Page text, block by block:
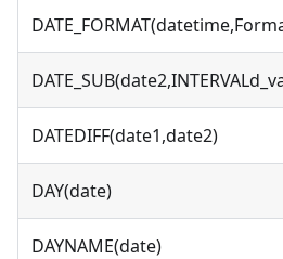
DATEDIFF(date1,date2)
DAY(date)
DAYNAME(date)